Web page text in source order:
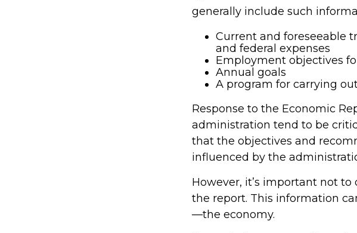
generally include such
Current and foreseeable
and federal expenses
Employment objectives
Annual goals
A program for carrying
Response to the Economic
administration tend to be
that the objectives and
influenced by the
However, it’s important not
the report. This information
—the economy.